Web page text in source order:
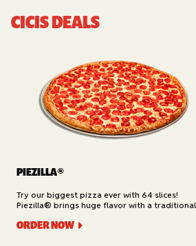
CICIS DEALS
PIEZILLA®
Try our biggest pizza ever with 64 slices!
Piezilla® brings huge flavor with a traditional
mozzarella cheese, and your pick of toppings.
ORDER NOW